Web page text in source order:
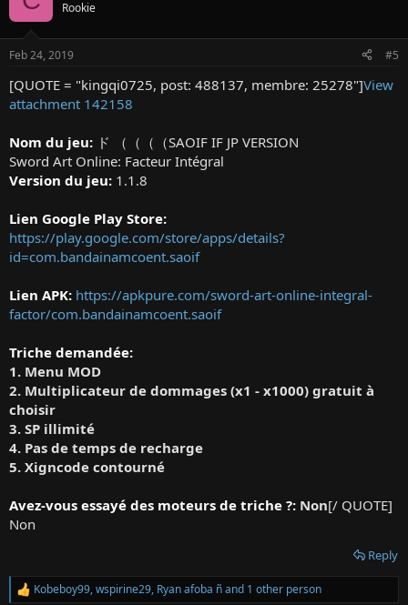
s
Rookie
Feb 24, 2019 #5
[QUOTE = "kingqi0725, post: 488137, membre: 25278"]View
attachment 142158
Nom du jeu: ド （（（（SAOIF IF JP VERSION
Sword Art Online: Facteur Intégral
Version du jeu: 1.1.8
Lien Google Play Store:
https://play.google.com/store/apps/details?
id=com.bandainamcoent.saoif
Lien APK: https://apkpure.com/sword-art-online-integral-
factor/com.bandainamcoent.saoif
Triche demandée:
1. Menu MOD
2. Multiplicateur de dommages (x1 - x1000) gratuit à
choisir
3. SP illimité
4. Pas de temps de recharge
5. Xigncode contourné
Avez-vous essayé des moteurs de triche ?: Non[/ QUOTE]
Non
Reply
R
Kobeboy99,wspirine29, Ryan afoba ñand 1 other person